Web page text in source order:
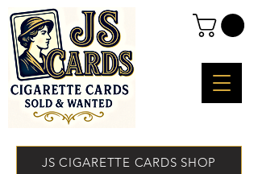
JS CIGARETTE CARDS SHOP